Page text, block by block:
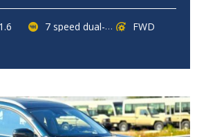
1.6 7 speed dual-clutch transmission
FWD